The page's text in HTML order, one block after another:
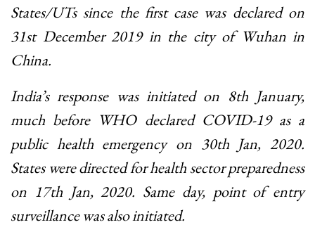
States/UTs since the first case was declared on
31st December 2019 in the city of Wuhan in
China.
India’s response was initiated on 8th January,
much before WHO declared COVID-19 as a
public health emergency on 30th Jan, 2020.
States were directed for health sector preparedness
on 17th Jan, 2020. Same day, point of entry
surveillance was also initiated.